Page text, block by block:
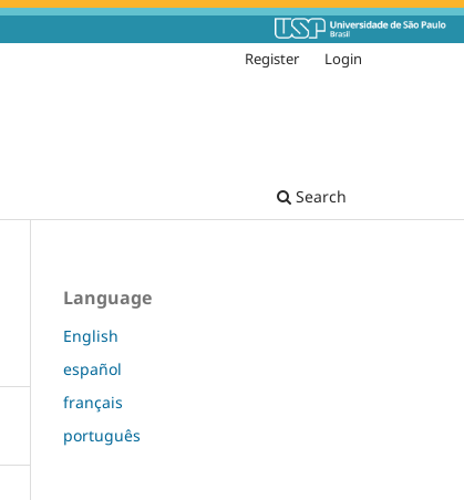
Search
Register Login
Language
English
español
français
português